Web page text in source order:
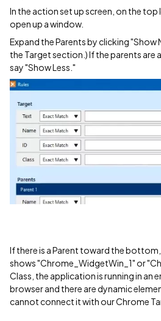
In the action set up screen, on the top
open up a window.
Expand the Parents by clicking "Show
the Target section.) If the parents are
say "Show Less."
If there is a Parent toward the
shows "Chrome_WidgetWin_1" or
Class, the application is running in an
browser and there are dynamic
cannot connect it with our Chrome